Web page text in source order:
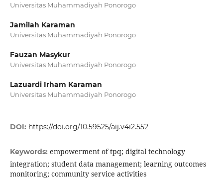
Universitas Muhammadiyah Ponorogo
Jamilah Karaman
Universitas Muhammadiyah Ponorogo
Fauzan Masykur
Universitas Muhammadiyah Ponorogo
Lazuardi Irham Karaman
Universitas Muhammadiyah Ponorogo
DOI: https://doi.org/10.59525/aij.v4i2.552
Keywords: empowerment of tpq; digital technology
integration; student data management; learning outcomes
monitoring; community service activities